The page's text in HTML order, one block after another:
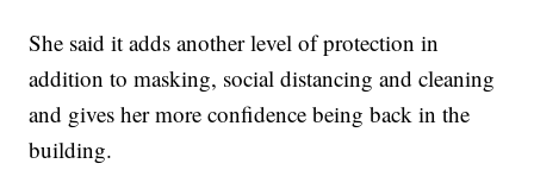
She said it adds another level of protection in
addition to masking, social distancing and cleaning
and gives her more confidence being back in the
building.